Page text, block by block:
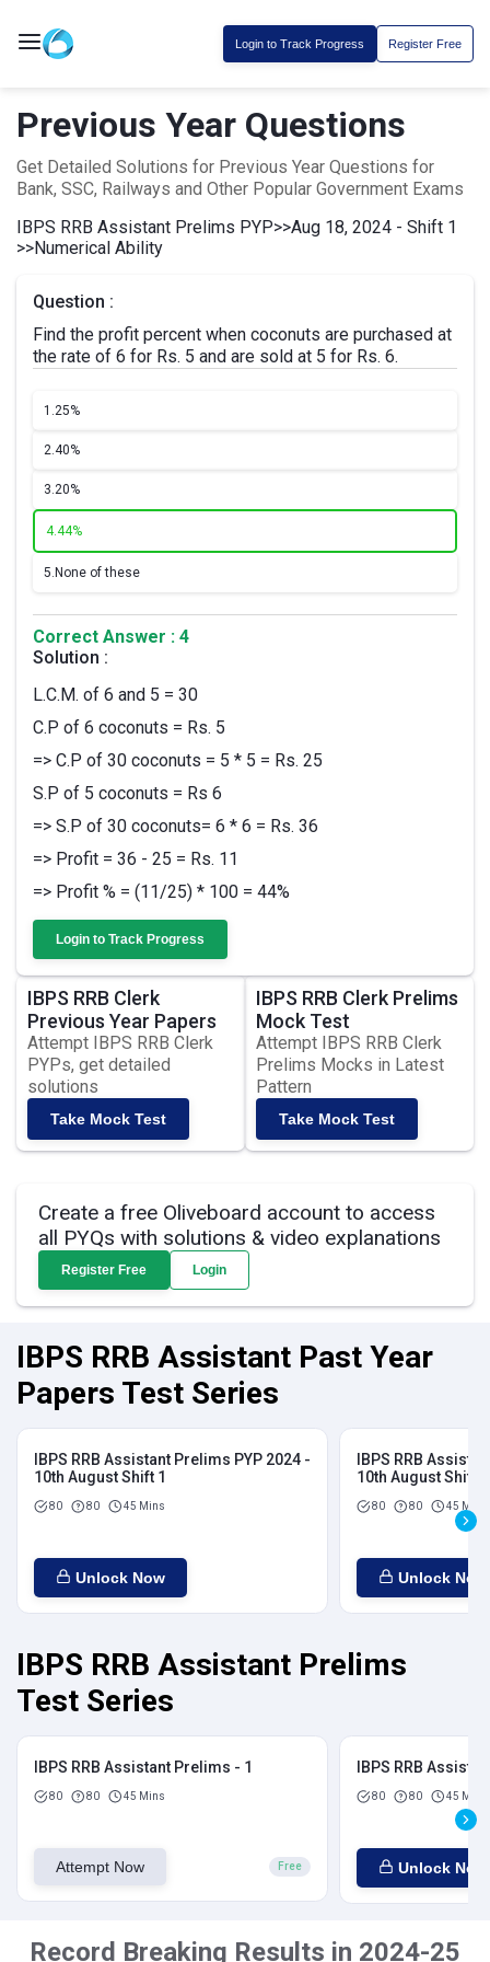
Login to Track Progress Register Free
Previous Year Questions
Get Detailed Solutions for Previous Year Questions for
Bank, SSC, Railways and Other Popular Government Exams
IBPS RRB Assistant Prelims PYP>>Aug 18, 2024 - Shift 1
>>Numerical Ability
Question :
Find the profit percent when coconuts are purchased at
the rate of 6 for Rs. 5 and are sold at 5 for Rs. 6.
1.25%
2.40%
3.20%
4.44%
5. None of these
Correct Answer : 4
Solution :
L.C.M. of 6 and 5 = 30
C.P of 6 coconuts = Rs. 5
=> C.P of 30 coconuts = 5 * 5 = Rs. 25
S.P of 5 coconuts = Rs 6
=> S.P of 30 coconuts= 6 * 6 = Rs. 36
=> Profit = 36 - 25 = Rs. 11
=> Profit % = (11/25) * 100 = 44%
Login to Track Progress
IBPS RRB Clerk
Previous Year Papers
Attempt IBPS RRB Clerk
PYPs, get detailed
solutions
Take Mock Test
IBPS RRB Clerk Prelims
Mock Test
Attempt IBPS RRB Clerk
Prelims Mocks in Latest
Pattern
Take Mock Test
Create a free Oliveboard account to access
all PYQs with solutions & video explanations
Register Free Login
IBPS RRB Assistant Past Year
Papers Test Series
IBPS RRB Assistant Prelims PYP 2024 -
10th August Shift 1
80 80 45 Mins
Unlock Now
IBPS RRB
10th August Shift 2
80 80 45 Mins
Unlock Now
IBPS RRB Assistant Prelims
Test Series
IBPS RRB Assistant Prelims - 1
80 80 45 Mins
Attempt Now Free
IBPS RRB
80 80 45 Mins
Unlock Now
Record Breaking Results in 2024-25